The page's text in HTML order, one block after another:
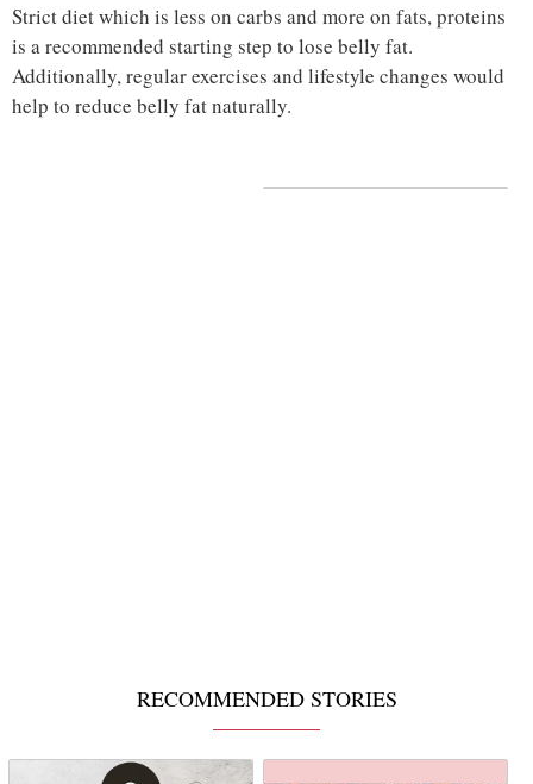
Strict diet which is less on carbs and more on fats, proteins
is a recommended starting step to lose belly fat.
Additionally, regular exercises and lifestyle changes would
help to reduce belly fat naturally.
RECOMMENDED STORIES